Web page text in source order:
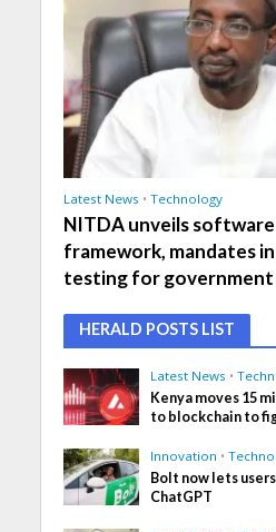
Latest News • Technology
NITDA unveils
framework, mandates
testing for
HERALD POSTS LIST
Latest News •
Kenya moves 15
to blockchain to
Innovation •
Bolt now lets
ChatGPT